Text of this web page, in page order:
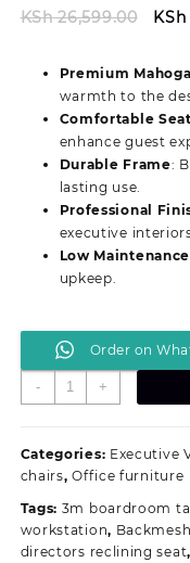
KSh26,599.00
KSh
KSh
Premium
warmth to the
Comfortable
enhance guest
Durable Frame:
lasting use.
Professional
executive
Low Maintenance
upkeep.
Order on
-
Stylish
Executive
Office
Reception
with
Mahogany
+
Categories: Executive
chairs,Office furniture
Tags: 3m boardroom
workstation,
directors reclining seat,